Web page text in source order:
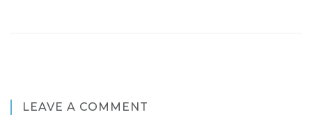
LEAVE A COMMENT